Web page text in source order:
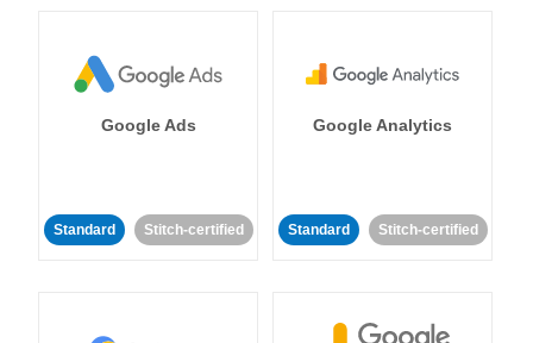
Google Ads
Standard Stitch-certified
Google Analytics
Standard Stitch-certified